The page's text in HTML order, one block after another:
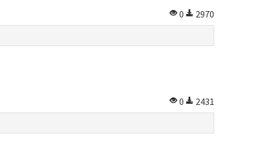
0
2970
0
2431